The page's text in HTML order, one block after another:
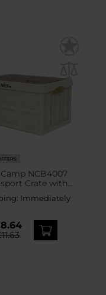
NCB4007
Crate with
Top 9 l
Immediately